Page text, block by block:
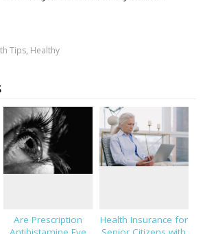
Tips, Healthy
Are Prescription
Health Insurance for